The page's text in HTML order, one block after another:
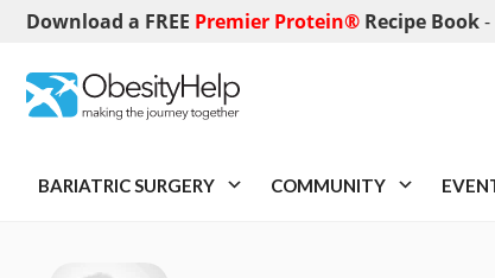
Download a FREE Premier Protein® Recipe Book-
BARIATRIC SURGERY COMMUNITY